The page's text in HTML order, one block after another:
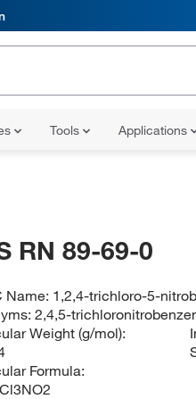
Tools Applications
RN 89-69-0
Name: 1,2,4-trichloro-5-
2,4,5-
Weight (g/mol):
Formula: